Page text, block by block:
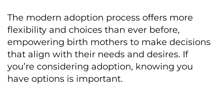
The modern adoption process offers more
flexibility and choices than ever before,
empowering birth mothers to make decisions
that align with their needs and desires. If
you’re considering adoption, knowing you
have options is important.